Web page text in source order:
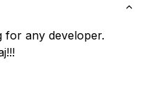
for any developer.